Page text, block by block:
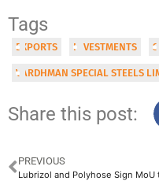
Tags
EXPORTS INVESTMENTS
VARDHMAN SPECIAL STEELS
Share this post:
PREVIOUS